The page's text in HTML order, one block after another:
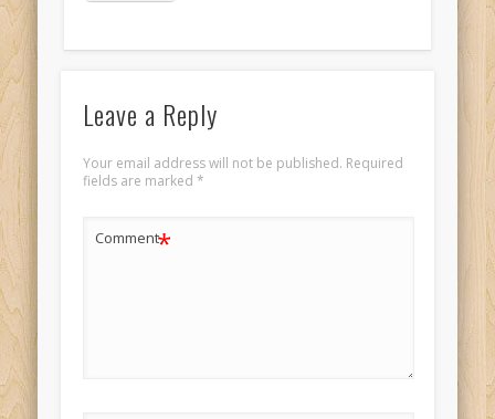
Leave a Reply
Your email address will not be published. Required
fields are marked *
Comment*